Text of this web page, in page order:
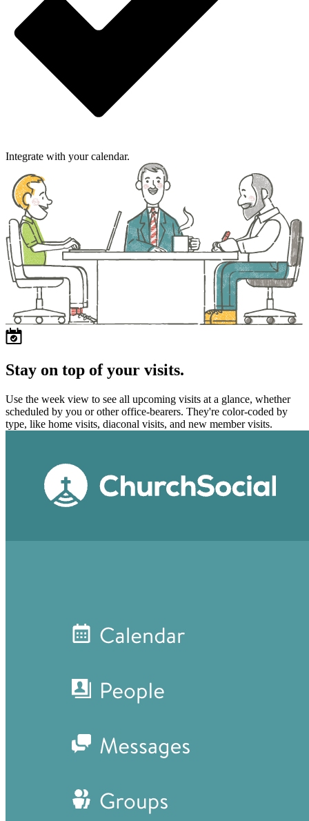
Integrate with your calendar.
Stay on top of your visits.
Use the week view to see all upcoming visits at a glance, whether
scheduled by you or other office-bearers. They're color-coded by
type, like home visits, diaconal visits, and new member visits.